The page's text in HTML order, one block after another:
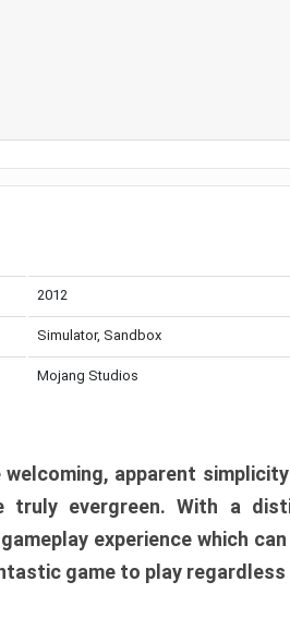
2012
Simulator, Sandbox
Mojang Studios
apparent
truly evergreen. With a
experience which
game to play